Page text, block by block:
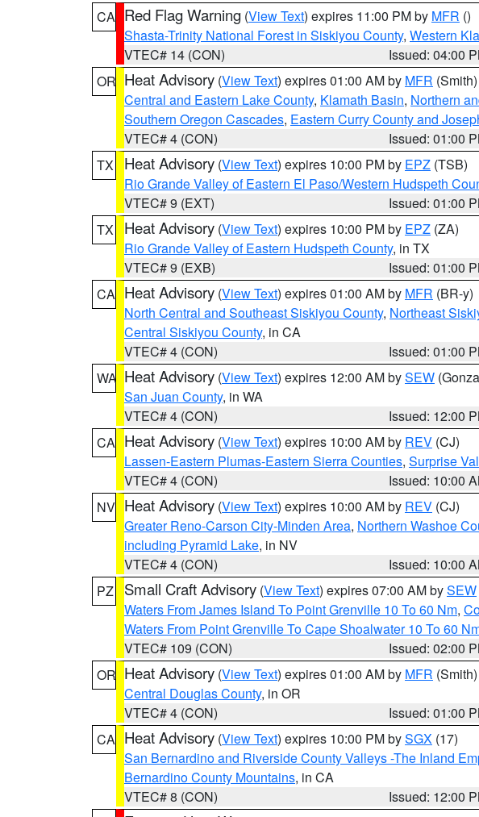
CA Red Flag Warning (View Text) expires 11:00 PM by MFR ()
Shasta-Trinity National Forest in Siskiyou County, Western
VTEC# 14 (CON)
Issued: 04:00
OR Heat Advisory (View Text) expires 01:00 AM by MFR (Smith)
Central and Eastern Lake County, Klamath Basin, Northern
Southern Oregon Cascades, Eastern Curry County and
VTEC# 4 (CON)
Issued: 01:00
TX
Heat Advisory (View Text) expires 10:00 PM by EPZ (TSB)
Rio Grande Valley of Eastern El Paso/Western Hudspeth
VTEC# 9 (EXT)
Issued: 01:00
TX
Heat Advisory (View Text) expires 10:00 PM by EPZ (ZA)
Rio Grande Valley of Eastern Hudspeth County, in TX
VTEC# 9 (EXB)
Issued: 01:00
CA Heat Advisory (View Text) expires 01:00 AM by MFR (BR-y)
North Central and Southeast Siskiyou County, Northeast
Central Siskiyou County, in CA
VTEC# 4 (CON)
Issued: 01:00
WA Heat Advisory (View Text) expires 12:00 AM bySEW
San Juan County, in WA
VTEC# 4 (CON)
Issued: 12:00
CA Heat Advisory (View Text) expires 10:00 AM by REV (CJ)
Lassen-Eastern Plumas-Eastern Sierra Counties, Surprise
VTEC# 4 (CON)
Issued: 10:00
NV Heat Advisory (View Text) expires 10:00 AM by REV (CJ)
Greater Reno-Carson City-Minden Area, Northern Washoe
including Pyramid Lake, in NV
VTEC# 4 (CON)
Issued: 10:00
PZ
Small Craft Advisory (View Text) expires 07:00 AM bySEW
Waters From James Island To Point Grenville 10 To 60 Nm,
Waters From Point Grenville To Cape Shoalwater 10 To 60
VTEC# 109 (CON)
Issued: 02:00
OR Heat Advisory (View Text) expires 01:00 AM by MFR (Smith)
Central Douglas County, in OR
VTEC# 4 (CON)
Issued: 01:00
CA Heat Advisory (View Text) expires 10:00 PM bySGX (17)
San Bernardino and Riverside County Valleys -The Inland
Bernardino County Mountains, in CA
VTEC# 8 (CON)
Issued: 12:00